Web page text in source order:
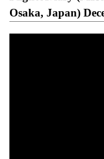
Osaka, Japan)